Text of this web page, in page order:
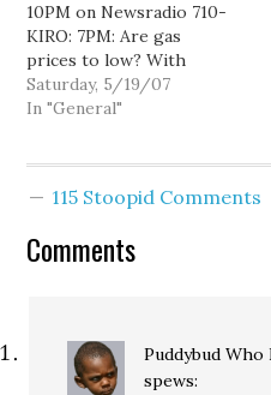
10PM on Newsradio 710-
KIRO: 7PM: Are gas
prices to low? With
gasoline prices once
again hitting record
but argue the P-I
you…
Saturday, 5/19/07
In "General"
115 Stoopid Comments
Comments
Puddybud
spews: